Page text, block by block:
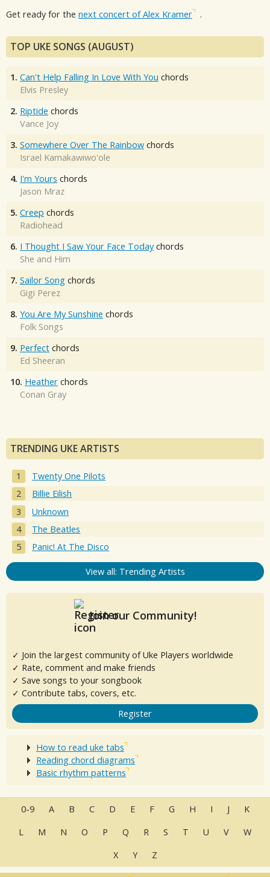
Get ready for the next concert of Alex Kramer .
TOP UKE SONGS (AUGUST)
1. Can't Help Falling In Love With You chords
Elvis Presley
2. Riptide chords
Vance Joy
3. Somewhere Over The Rainbow chords
Israel Kamakawiwo'ole
4. I'm Yours chords
Jason Mraz
5. Creep chords
Radiohead
6. I Thought I Saw Your Face Today chords
She and Him
7. Sailor Song chords
Gigi Perez
8. You Are My Sunshine chords
Folk Songs
9. Perfect chords
Ed Sheeran
10. Heather chords
Conan Gray
TRENDING UKE ARTISTS
Twenty One Pilots
Billie Eilish
Unknown
The Beatles
Panic! At The Disco
View all: Trending Artists
Join our Community!
✓ Join the largest community of Uke Players worldwide
✓ Rate, comment and make friends
✓ Save songs to your songbook
✓ Contribute tabs, covers, etc.
Register
How to read uke tabs
Reading chord diagrams
Basic rhythm patterns
0-9 A B C D E F G H I J
K
L
M N O P Q R S T U V
W
X
Y Z